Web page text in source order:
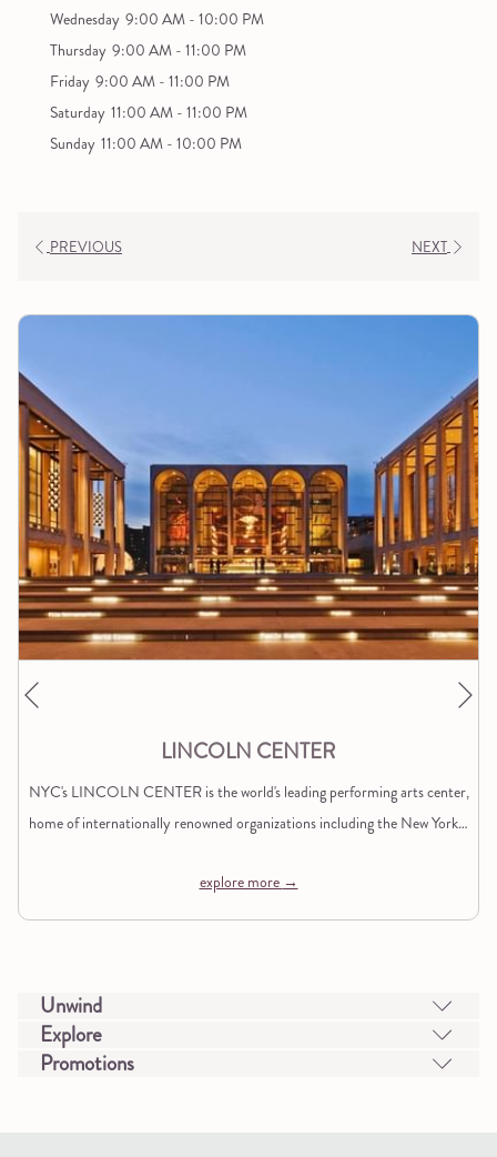
Wednesday 9:00 AM - 10:00 PM
Thursday 9:00 AM - 11:00 PM
Friday 9:00 AM - 11:00 PM
Saturday 11:00 AM - 11:00 PM
Sunday 11:00 AM - 10:00 PM
PREVIOUS NEXT
Previous
LINCOLN CENTER
NYC's LINCOLN CENTER is the world's leading performing arts center,
home of internationally renowned organizations including the New York…
explore more
Unwind
Explore
Promotions